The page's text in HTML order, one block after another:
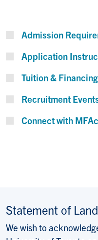
Admission
Application
Tuition & Financing
Recruitment
Connect with
Statement of
We wish to